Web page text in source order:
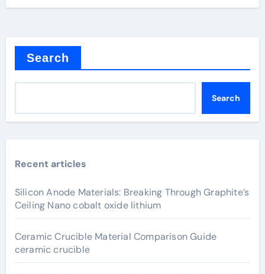
Search
Search
Recent articles
Silicon Anode Materials: Breaking Through Graphite’s
Ceiling Nano cobalt oxide lithium
Ceramic Crucible Material Comparison Guide
ceramic crucible